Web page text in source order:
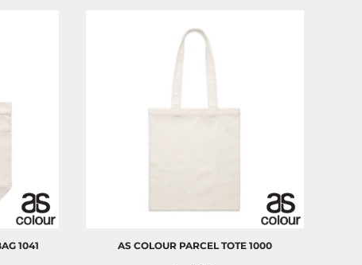
1041 AS COLOUR PARCEL TOTE 1000